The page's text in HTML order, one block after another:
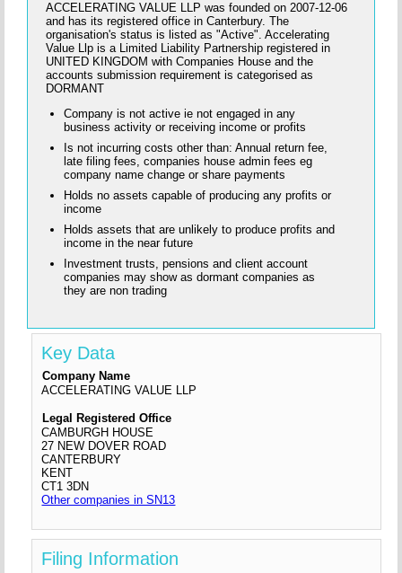
ACCELERATING VALUE LLP was founded on 2007-12-06
and has its registered office in Canterbury. The
organisation's status is listed as "Active". Accelerating
Value Llp is a Limited Liability Partnership registered in
UNITED KINGDOM with Companies House and the
accounts submission requirement is categorised as
DORMANT
Company is not active ie not engaged in any
business activity or receiving income or profits
Is not incurring costs other than: Annual return fee,
late filing fees, companies house admin fees eg
company name change or share payments
Holds no assets capable of producing any profits or
income
Holds assets that are unlikely to produce profits and
income in the near future
Investment trusts, pensions and client account
companies may show as dormant companies as
they are non trading
Key Data
Company Name
ACCELERATING VALUE LLP
Legal Registered Office
CAMBURGH HOUSE
27 NEW DOVER ROAD
CANTERBURY
KENT
CT1 3DN
Other companies in SN13
Filing Information